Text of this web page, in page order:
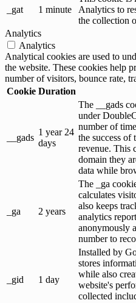
_gat 1 minute
Analytics to
the collection
Analytics
Analytics
Analytical cookies are used to
the website. These cookies help
number of visitors, bounce rate,
Cookie Duration
__gads
1 year 24
days
The __gads
under
number of
the success of
revenue. This
domain they
data while
_ga 2 years
The _ga
calculates
also keeps
analytics
anonymously
number to
_gid 1 day
Installed by
stores
while also
website's
collected